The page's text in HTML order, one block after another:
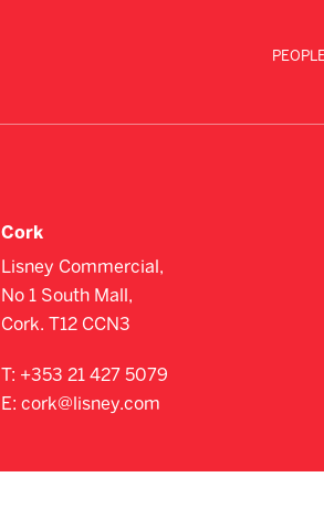
Cork
Lisney Commercial,
No 1 South Mall,
Cork. T12 CCN3
T: +353 21 427 5079
E: cork@lisney.com